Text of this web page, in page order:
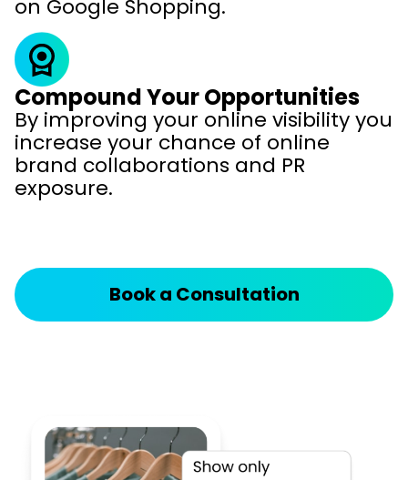
on Google Shopping.
Compound Your Opportunities
By improving your online visibility you
increase your chance of online
brand collaborations and PR
exposure.
Book a Consultation